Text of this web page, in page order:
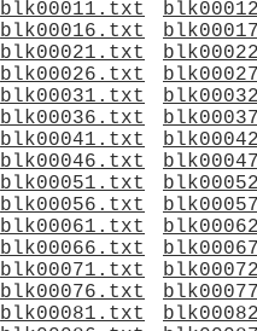
blk00011.txt
blk00016.txt
blk00021.txt
blk00026.txt
blk00031.txt
blk00036.txt
blk00041.txt
blk00046.txt
blk00051.txt
blk00056.txt
blk00061.txt
blk00066.txt
blk00071.txt
blk00076.txt
blk00081.txt